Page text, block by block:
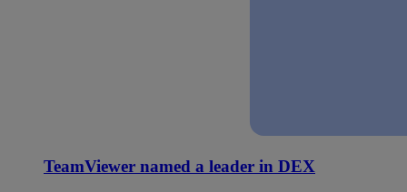
TeamViewer named a leader in DEX